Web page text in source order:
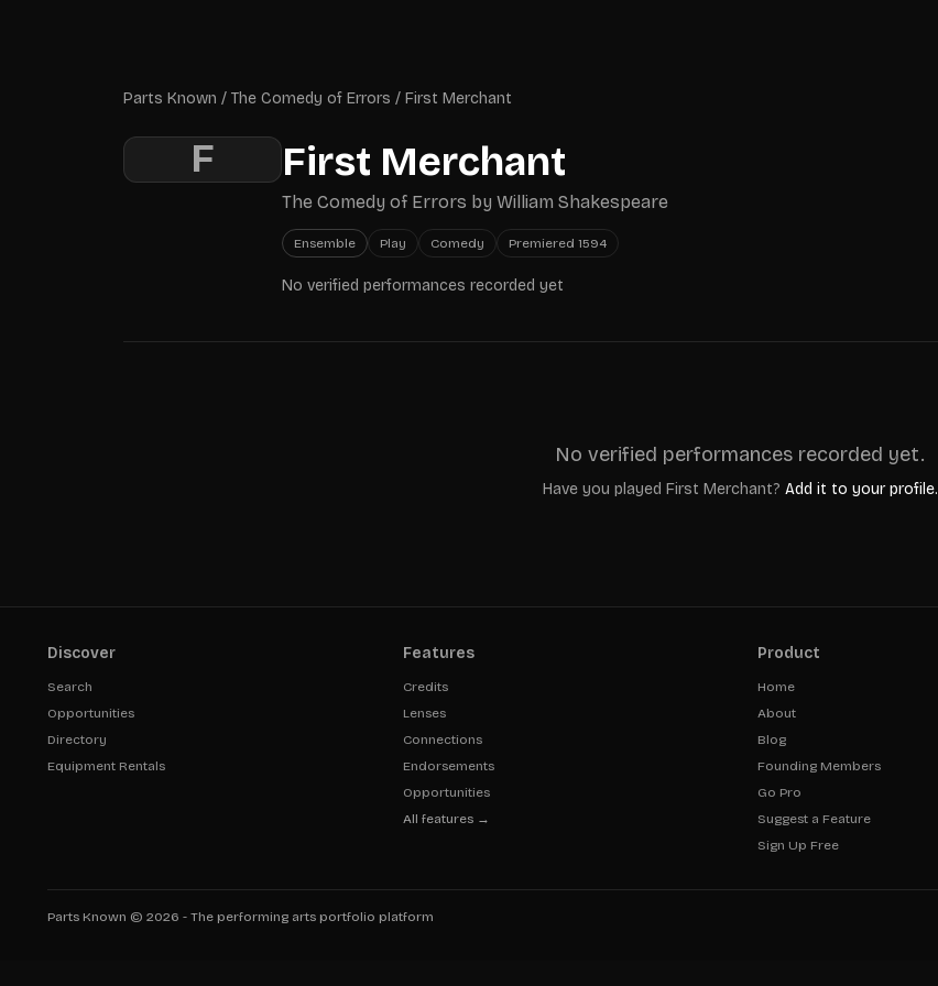
Parts Known / The Comedy of Errors / First Merchant
F First Merchant
The Comedy of Errors by William Shakespeare
Ensemble Play Comedy Premiered 1594
No verified performances recorded yet
No verified performances recorded yet.
Have you played First Merchant? Add it to your profile.
Discover
Search
Opportunities
Directory
Equipment Rentals
Features
Credits
Lenses
Connections
Endorsements
Opportunities
All features →
Product
Home
About
Blog
Founding Members
Go Pro
Suggest a Feature
Sign Up Free
Parts Known © 2026 - The performing arts portfolio platform